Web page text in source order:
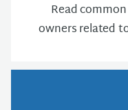
Read
owners related